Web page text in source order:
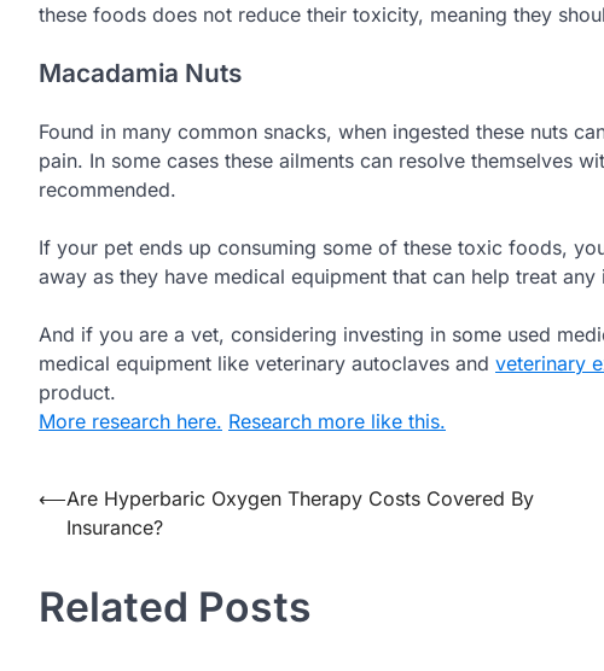
these foods does not reduce their toxicity, meaning they
Macadamia Nuts
Found in many common snacks, when ingested these nuts
pain. In some cases these ailments can resolve themselves
recommended.
If your pet ends up consuming some of these toxic foods,
away as they have medical equipment that can help treat any
And if you are a vet, considering investing in some used
medical equipment like veterinary autoclaves and veterinary
product.
More research here. Research more like this.
Post
navigation
⟵Are Hyperbaric Oxygen Therapy Costs Covered By
Insurance?
Related Posts